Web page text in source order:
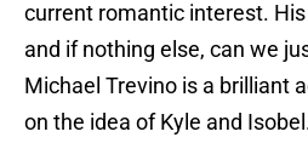
current romantic interest.
and if nothing else, can we
Michael Trevino is a brilliant
on the idea of Kyle and